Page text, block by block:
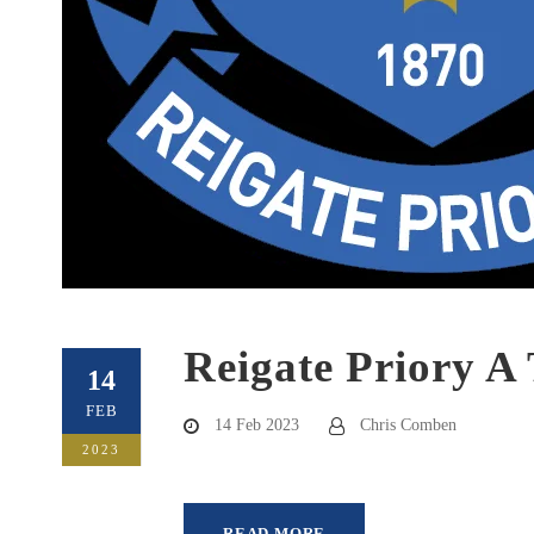
14
FEB
2023
Reigate Priory A
14 Feb 2023 Chris Comben